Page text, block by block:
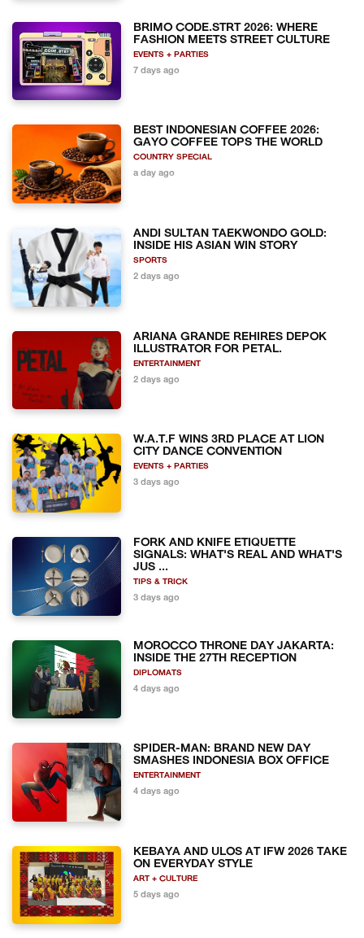
BRIMO CODE.STRT 2026: WHERE
FASHION MEETS STREET CULTURE
EVENTS + PARTIES
7 days ago
BEST INDONESIAN COFFEE 2026:
GAYO COFFEE TOPS THE WORLD
COUNTRY SPECIAL
a day ago
ANDI SULTAN TAEKWONDO GOLD:
INSIDE HIS ASIAN WIN STORY
SPORTS
2 days ago
ARIANA GRANDE REHIRES DEPOK
ILLUSTRATOR FOR PETAL.
ENTERTAINMENT
2 days ago
W.A.T.F WINS 3RD PLACE AT LION
CITY DANCE CONVENTION
EVENTS + PARTIES
3 days ago
FORK AND KNIFE ETIQUETTE
SIGNALS: WHAT'S REAL AND WHAT'S
JUS ...
TIPS & TRICK
3 days ago
MOROCCO THRONE DAY JAKARTA:
INSIDE THE 27TH RECEPTION
DIPLOMATS
4 days ago
SPIDER-MAN: BRAND NEW DAY
SMASHES INDONESIA BOX OFFICE
ENTERTAINMENT
4 days ago
KEBAYA AND ULOS AT IFW 2026 TAKE
ON EVERYDAY STYLE
ART + CULTURE
5 days ago